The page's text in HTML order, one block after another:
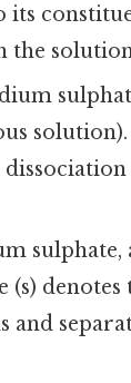
its
the
dissociation
sulphate,
(s) denotes
and